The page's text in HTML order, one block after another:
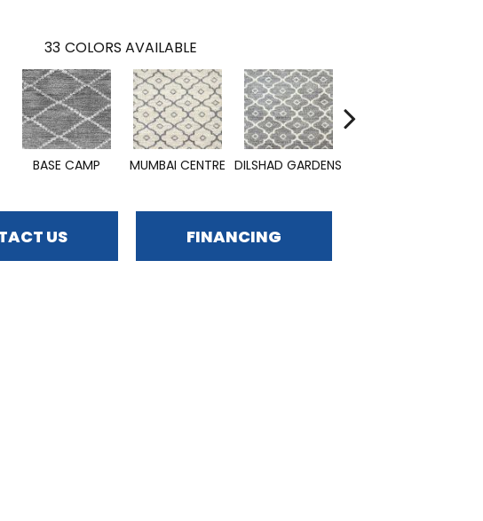
33 COLORS AVAILABLE
BASE CAMP MUMBAI CENTRE DILSHAD GARDENS
US FINANCING